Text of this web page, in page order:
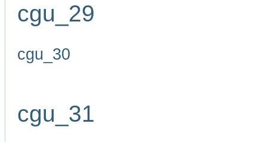
cgu_29
cgu_30
cgu_31